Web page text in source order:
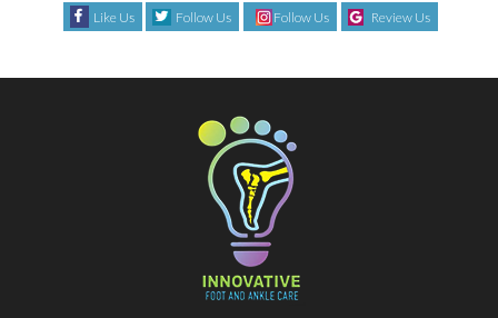
Like Us Follow Us Follow Us Review Us